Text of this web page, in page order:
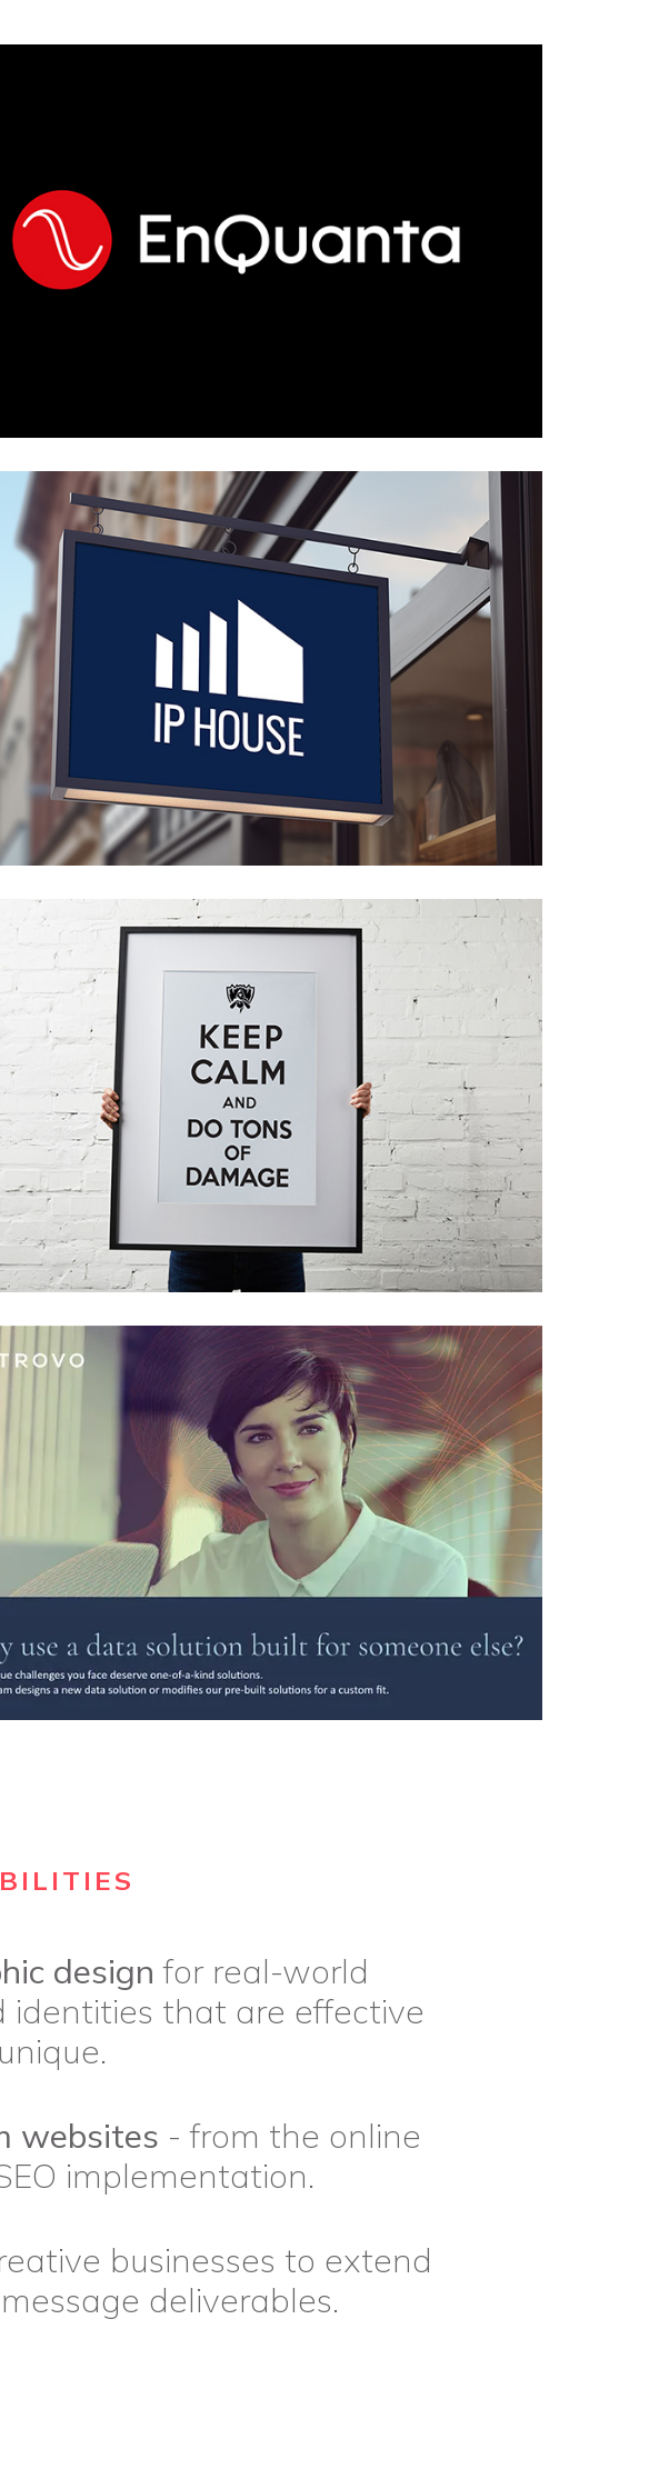
design for real-world
identities that are effective
websites - from the online
implementation.
businesses to extend
deliverables.